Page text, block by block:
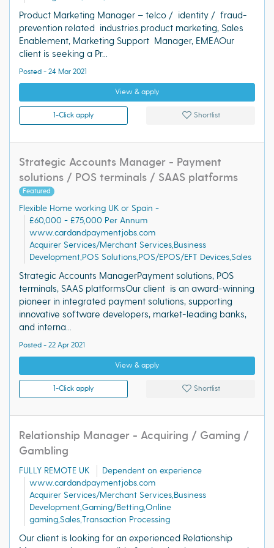
Product Marketing Manager – telco / identity / fraud-
prevention related industries.product marketing, Sales
Enablement, Marketing Support Manager, EMEAOur
client is seeking a Pr...
Posted - 24 Mar 2021
View & apply
1-Click apply Shortlist
Strategic Accounts Manager - Payment
solutions / POS terminals / SAAS platforms
Featured
Flexible Home working UK or Spain -
£60,000 - £75,000 Per Annum
www.cardandpaymentjobs.com
Acquirer Services/Merchant Services,Business
Development,POS Solutions,POS/EPOS/EFT Devices,Sales
Strategic Accounts ManagerPayment solutions, POS
terminals, SAAS platformsOur client is an award-winning
pioneer in integrated payment solutions, supporting
innovative software developers, market-leading banks,
and interna...
Posted - 22 Apr 2021
View & apply
1-Click apply Shortlist
Relationship Manager - Acquiring / Gaming /
Gambling
FULLY REMOTE UK
Dependent on experience
www.cardandpaymentjobs.com
Acquirer Services/Merchant Services,Business
Development,Gaming/Betting,Online
gaming,Sales,Transaction Processing
Our client is looking for an experienced Relationship